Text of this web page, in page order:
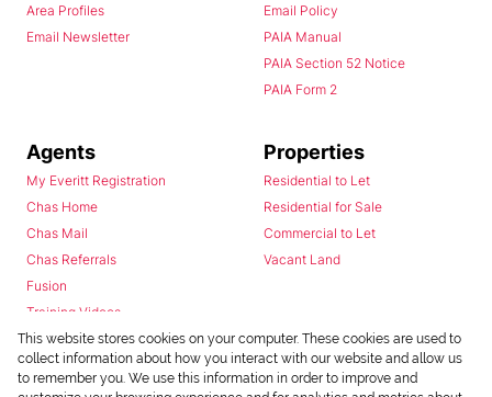
Area Profiles
Email Newsletter
Email Policy
PAIA Manual
PAIA Section 52 Notice
PAIA Form 2
Agents
My Everitt Registration
Chas Home
Chas Mail
Chas Referrals
Fusion
Training Videos
Install Android App
Install Iphone App
Access C3 System
Properties
Residential to Let
Residential for Sale
Commercial to Let
Vacant Land
This website stores cookies on your computer. These cookies are used to
collect information about how you interact with our website and allow us
to remember you. We use this information in order to improve and